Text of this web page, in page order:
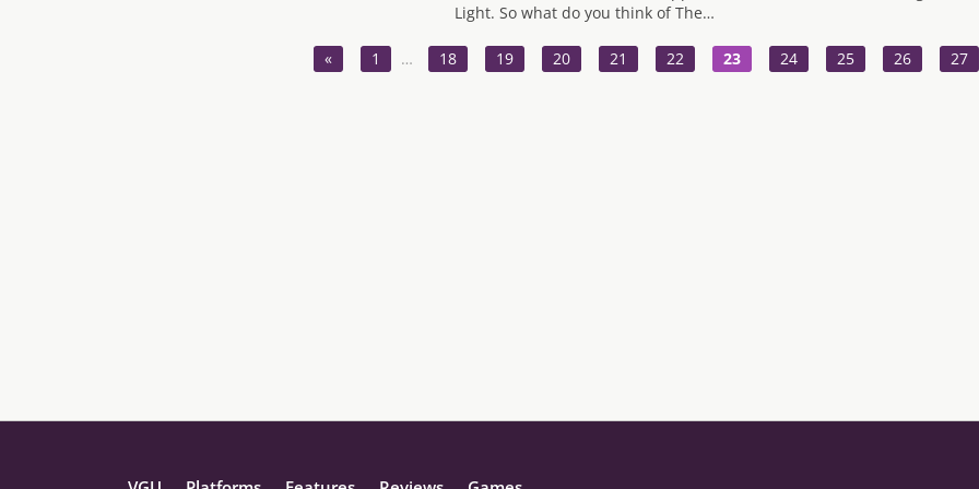
Light. So what do you think of The…
« 1 … 18 19 20 21 22 23 24 25 26 27